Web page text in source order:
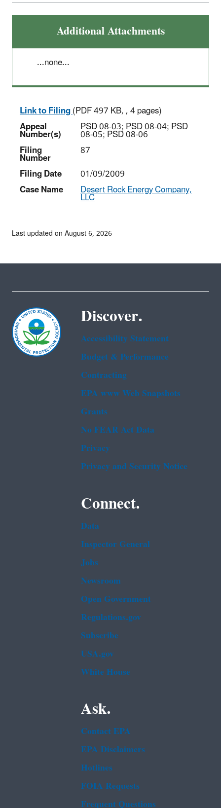
Additional Attachments
...none...
Link to Filing(PDF 497 KB, , 4 pages)
Appeal
Number(s) PSD 08-03; PSD 08-04; PSD
08-05; PSD 08-06
Filing
Number
87
Filing Date
01/09/2009
Case Name
Desert Rock Energy Company,
LLC
Last updated on August 6, 2026
Discover.
Accessibility Statement
Budget & Performance
Contracting
EPA www Web Snapshots
Grants
No FEAR Act Data
Privacy
Privacy and Security Notice
Connect.
Data
Inspector General
Jobs
Newsroom
Open Government
Regulations.gov
Subscribe
USA.gov
White House
Ask.
Contact EPA
EPA Disclaimers
Hotlines
FOIA Requests